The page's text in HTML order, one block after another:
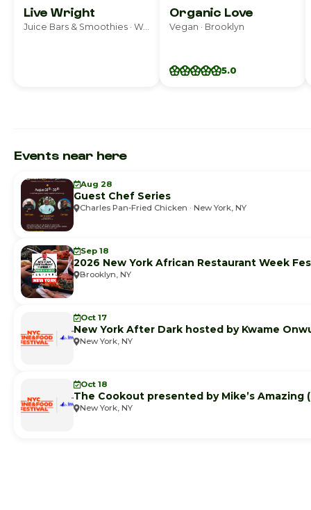
Live Wright
Juice Bars & Smoothies · Woodland Park
Organic Love
Vegan · Brooklyn
5.0
Events near here
Aug 28
Guest Chef Series
Charles Pan-Fried Chicken · New York, NY
Sep 18
2026 New York African Restaurant Week
Brooklyn, NY
Oct 17
New York After Dark hosted by Kwame
New York, NY
Oct 18
The Cookout presented by Mike’s Amazing
New York, NY